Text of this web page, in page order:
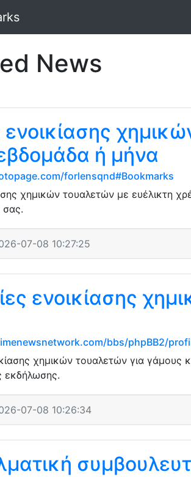
News
ή μήνα
forlensqnd#Bookmarks
χημικών τουαλετών με ευέλικτη
σας.
07-08 10:27:25
ενοικίασης
bbs/phpBB2/
χημικών τουαλετών για γάμους
εκδήλωσης.
07-08 10:26:34